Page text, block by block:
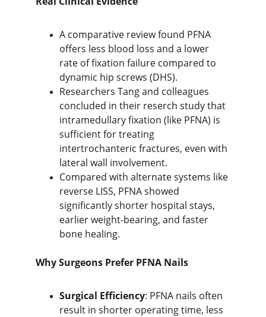
A comparative review found PFNA
offers less blood loss and a lower
rate of fixation failure compared to
dynamic hip screws (DHS).
Researchers Tang and colleagues
concluded in their reserch study that
intramedullary fixation (like PFNA) is
sufficient for treating
intertrochanteric fractures, even with
lateral wall involvement.
Compared with alternate systems like
reverse LISS, PFNA showed
significantly shorter hospital stays,
earlier weight-bearing, and faster
bone healing.
Why Surgeons Prefer PFNA Nails
Surgical Efficiency: PFNA nails often
result in shorter operating time, less